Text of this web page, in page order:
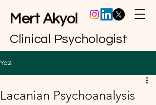
Mert Akyol
Clinical Psychologist
Yazı
Lacanian Psychoanalysis